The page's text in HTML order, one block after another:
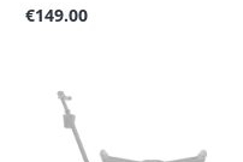
Regular price:
€149.00